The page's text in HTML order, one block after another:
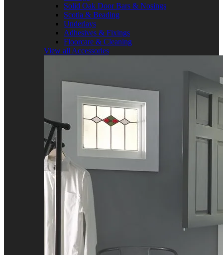
Solid Oak Door Bars & Nosings
Scotia & Beading
Underlays
Adhesives & Fixings
Floorcare & Cleaning
View all Accessories